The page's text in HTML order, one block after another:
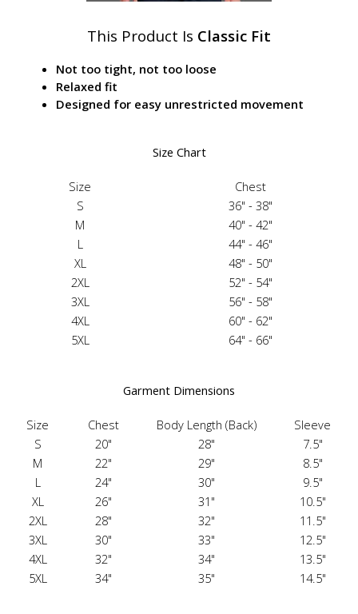
This Product Is Classic Fit
Not too tight, not too loose
Relaxed fit
Designed for easy unrestricted movement
Size Chart
Size
Chest
S
36" - 38"
M
40" - 42"
L
44" - 46"
XL
48" - 50"
2XL
52" - 54"
3XL
56" - 58"
4XL
60" - 62"
5XL
64" - 66"
Garment Dimensions
Size Chest Body Length (Back)
Sleeve
S
20" 28"
7.5"
M
22" 29"
8.5"
L
24" 30"
9.5"
XL
26" 31"
10.5"
2XL
28" 32"
11.5"
3XL
30" 33"
12.5"
4XL
32" 34"
13.5"
5XL
34" 35" 14.5"